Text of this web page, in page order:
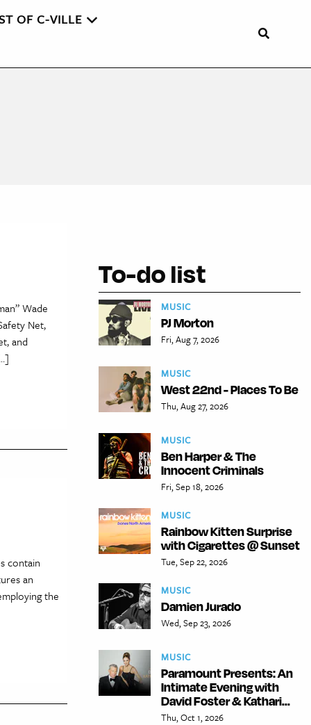
OF C-VILLE
Wade
Net,
and
contain
an
the
To-do list
MUSIC
PJ Morton
Fri, Aug 7, 2026
MUSIC
West 22nd - Places To Be
Thu, Aug 27, 2026
MUSIC
Ben Harper & The
Innocent Criminals
Fri, Sep 18, 2026
MUSIC
Rainbow Kitten Surprise
with Cigarettes @ Sunset
Tue, Sep 22, 2026
MUSIC
Damien Jurado
Wed, Sep 23, 2026
MUSIC
Paramount Presents: An
Intimate Evening with
David Foster & Kathari...
Thu, Oct 1, 2026